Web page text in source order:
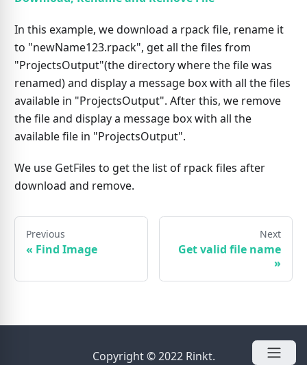
In this example, we download a rpack file, rename it
to "newName123.rpack", get all the files from
"ProjectsOutput"(the directory where the file was
renamed) and display a message box with all the files
available in "ProjectsOutput". After this, we remove
the file and display a message box with all the
available file in "ProjectsOutput".
We use GetFiles to get the list of rpack files after
download and remove.
Previous
« Find Image
Next
Get valid file name
»
Copyright © 2022 Rinkt.